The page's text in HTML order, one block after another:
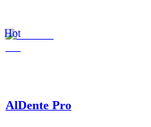
Hot
AlDente Pro